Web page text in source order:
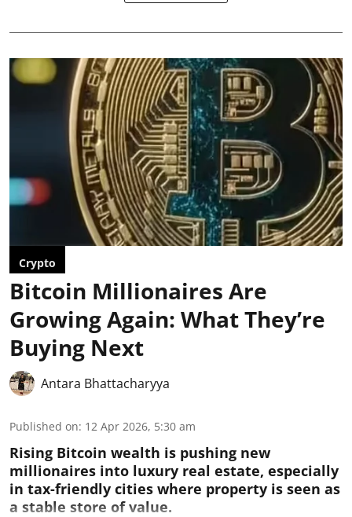
Crypto
Bitcoin Millionaires Are
Growing Again: What They’re
Buying Next
Antara Bhattacharyya
Published on: 12 Apr 2026, 5:30 am
Rising Bitcoin wealth is pushing new
millionaires into luxury real estate, especially
in tax-friendly cities where property is seen as
a stable store of value.